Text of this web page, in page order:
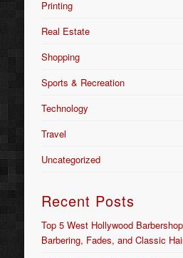
Printing
Real Estate
Shopping
Sports & Recreation
Technology
Travel
Uncategorized
Recent Posts
Top 5 West Hollywood
Barbering, Fades, and Classic